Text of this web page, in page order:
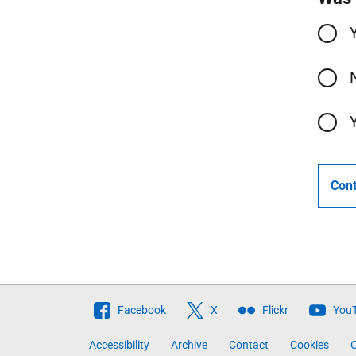
Follow
Facebook X Flickr
Accessibility Archive Contact Cookies